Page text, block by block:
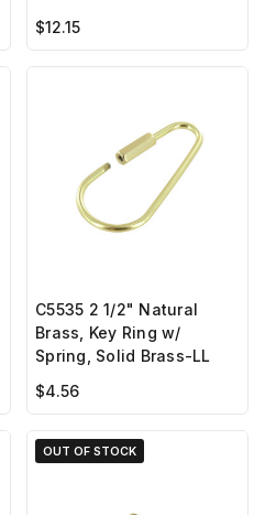
$12.15
C5535 2 1/2" Natural
Brass, Key Ring w/
Spring, Solid Brass-LL
$4.56
OUT OF STOCK